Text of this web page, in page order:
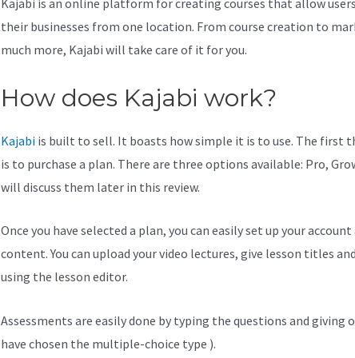
Kajabi is an online platform for creating courses that allow
their businesses from one location. From course creation to
much more, Kajabi will take care of it for you.
How does Kajabi work?
Kajabiis built to sell. It boasts how simple it is to use. The first
is to purchase a plan. There are three options available: Pro,
will discuss them later in this review.
Once you have selected a plan, you can easily set up your
content. You can upload your video lectures, give lesson titles
using the lesson editor.
Assessments are easily done by typing the questions and giving
have chosen the multiple-choice type ).